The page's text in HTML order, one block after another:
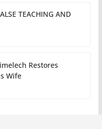
TEACHING AND
Restores
Wife